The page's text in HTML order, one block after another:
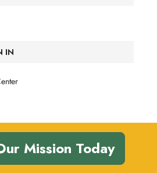
IN
Mission Today